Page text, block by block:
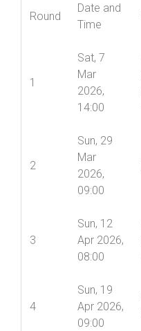
Round
Date and
Time
1
Sat, 7
Mar
2026,
14:00
2
Sun, 29
Mar
2026,
09:00
3
Sun, 12
Apr 2026,
08:00
4
Sun, 19
Apr 2026,
09:00